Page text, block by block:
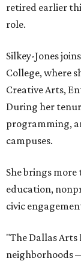
retired earlier
role.
Silkey-Jones
College, where
Creative Arts,
During her
programming,
campuses.
She brings more
education,
civic
"The Dallas
neighborhoods